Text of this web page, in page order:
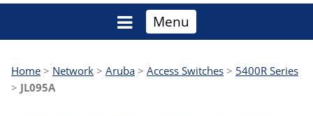
Menu
Home > Network > Aruba > Access Switches > 5400R Series
> JL095A